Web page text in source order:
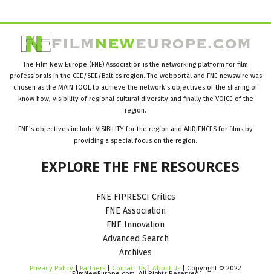
The Film New Europe (FNE) Association is the networking platform for film
professionals in the CEE/SEE/Baltics region. The webportal and FNE newswire was
chosen as the MAIN TOOL to achieve the network’s objectives of the sharing of
know how, visibility of regional cultural diversity and finally the VOICE of the
region.
FNE’s objectives include VISIBILITY for the region and AUDIENCES for films by
providing a special focus on the region.
EXPLORE THE FNE RESOURCES
FNE FIPRESCI Critics
FNE Association
FNE Innovation
Advanced Search
Archives
Privacy Policy | Partners | Contact Us | About Us | Copyright © 2022